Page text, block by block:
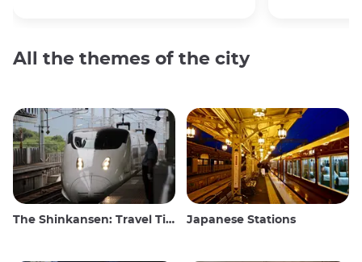
All the themes of the city
The Shinkansen: Travel Tips for the Japanese Bullet Train Japanese Stations